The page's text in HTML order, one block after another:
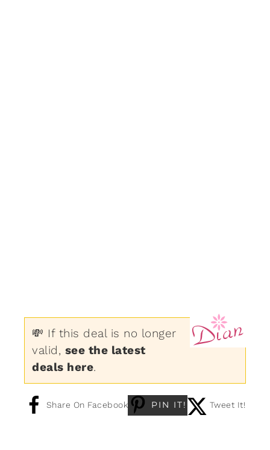
💸 If this deal is no longer
valid, see the latest
deals here.
Share On Facebook PIN IT! Tweet It!